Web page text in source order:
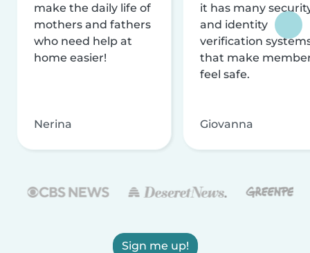
make the daily life of
mothers and fathers
who need help at
home easier!
Nerina
it has many
and identity
verification
that make
feel safe.
Giovanna
Sign me up!